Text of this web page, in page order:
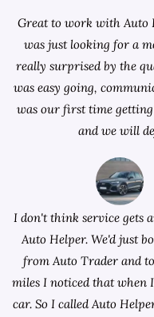
Great to work with
was just looking for a
really surprised by the
was easy going,
was our first time
and we will
I don't think service gets
Auto Helper. We'd just
fromAuto Trader and
miles I noticed that when
car. So I called Auto